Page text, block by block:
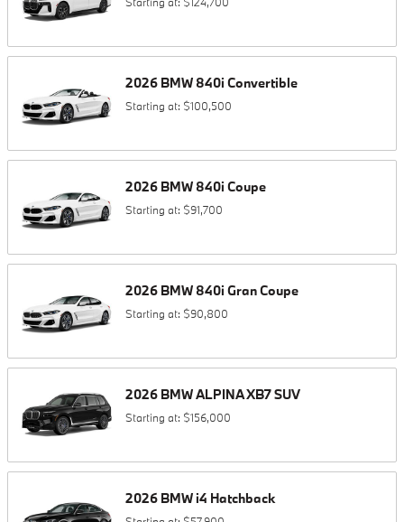
2026 BMW 840i Convertible
Starting at: $100,500
2026 BMW 840i Coupe
Starting at: $91,700
2026 BMW 840i Gran Coupe
Starting at: $90,800
2026 BMWALPINA XB7SUV
Starting at: $156,000
2026 BMW i4 Hatchback